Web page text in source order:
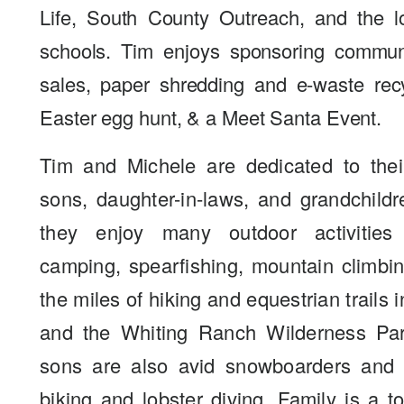
Life, South County Outreach, and the
schools. Tim enjoys sponsoring
sales, paper shredding and e-waste
Easter egg hunt, & a Meet Santa Event.
Tim and Michele are dedicated to
sons, daughter-in-laws, and
they enjoy many outdoor
camping, spearfishing, mountain
the miles of hiking and equestrian trails
and the Whiting Ranch Wilderness
sons are also avid snowboarders and
biking and lobster diving. Family is a